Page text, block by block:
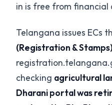
in is free from financial
Telangana issues ECs
(Registration &
checking agricultural
Dharani portal was